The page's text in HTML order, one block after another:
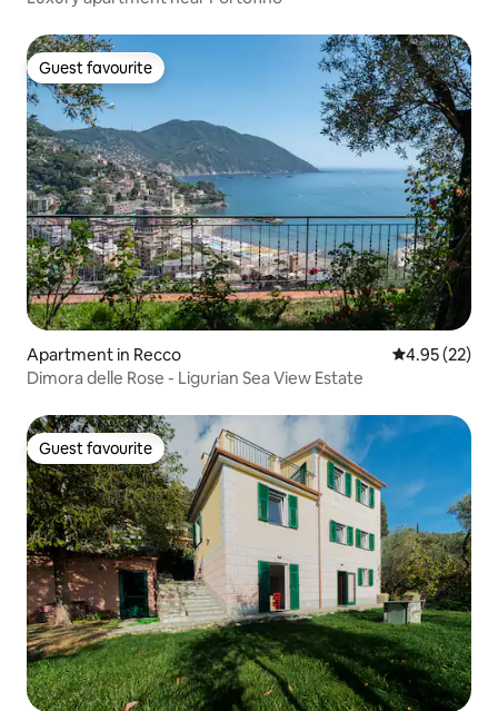
Guest favourite
Guest favourite
Apartment in Recco 4.95 out of 5
4.95 (22)
Dimora delle Rose - Ligurian Sea View Estate
Guest favourite
Guest favourite